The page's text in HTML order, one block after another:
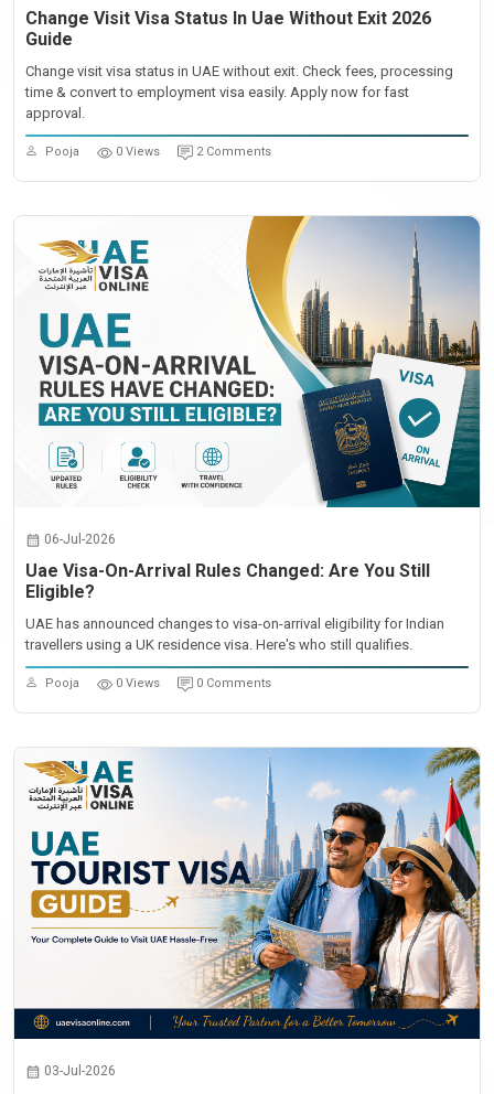
Change Visit Visa Status In Uae Without Exit 2026
Guide
Change visit visa status in UAE without exit. Check fees, processing
time & convert to employment visa easily. Apply now for fast
approval.
Pooja 0 Views 2 Comments
06-Jul-2026
Uae Visa-On-Arrival Rules Changed: Are You Still
Eligible?
UAE has announced changes to visa-on-arrival eligibility for Indian
travellers using a UK residence visa. Here's who still qualifies.
Pooja 0 Views 0 Comments
03-Jul-2026